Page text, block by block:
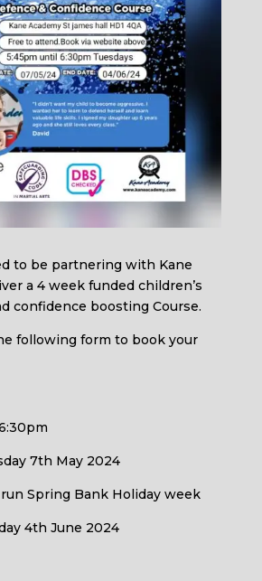
to be partnering with Kane
a 4 week funded children’s
confidence boosting Course.
following form to book your
7th May 2024
Spring Bank Holiday week
4th June 2024